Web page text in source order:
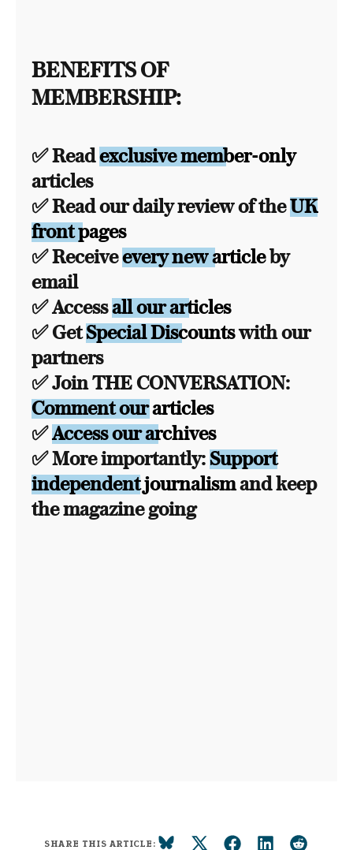
BENEFITS OF
MEMBERSHIP:
✅ Readexclusive member-only
articles
✅ Read our daily review of theUK
front pages
✅ Receiveevery new articleby
email
✅ Accessall our articles
✅ GetSpecial Discountswith our
partners
✅ Join THE CONVERSATION:
Comment our articles
✅Access our archives
✅ More importantly: Support
independent journalismand keep
the magazine going
SHARE THIS ARTICLE: